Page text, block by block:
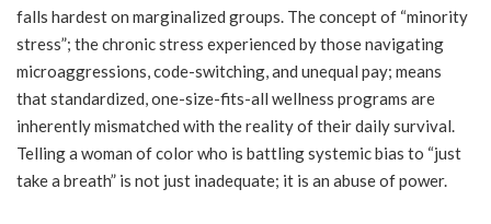
falls hardest on marginalized groups. The concept of “minority
stress”; the chronic stress experienced by those navigating
microaggressions, code-switching, and unequal pay; means
that standardized, one-size-fits-all wellness programs are
inherently mismatched with the reality of their daily survival.
Telling a woman of color who is battling systemic bias to “just
take a breath” is not just inadequate; it is an abuse of power.